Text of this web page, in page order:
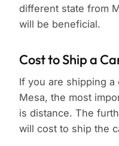
different state from
will be beneficial.
Cost to Ship a
If you are shipping a
Mesa, the most
is distance. The
will cost to ship the